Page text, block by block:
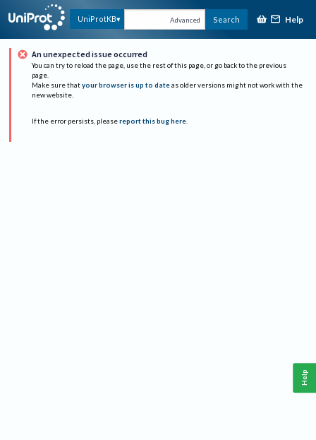
UniProtKB Advanced Search Help
An unexpected issue occurred
You can try to reload the page, use the rest of this page, or go back to the previous
page.
Make sure that your browser is up to date as older versions might not work with the
new website.
If the error persists, please report this bug here.
Help